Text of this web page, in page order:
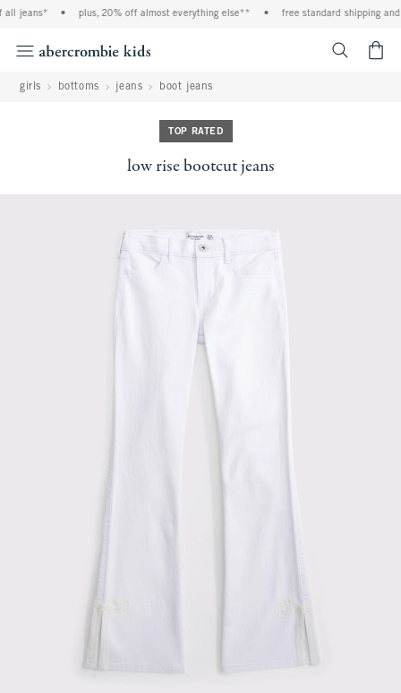
jeans* plus, 20% off almost everything else** free standard shipping and
girls bottoms jeans boot jeans
TOP RATED
low rise bootcut jeans